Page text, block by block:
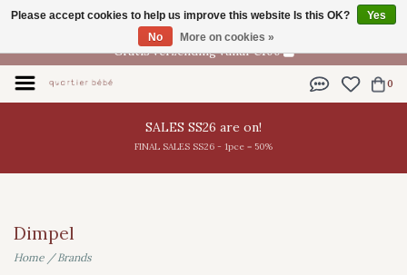
EN
Gratis verzending vanaf €100
0
SALES SS26 are on!
FINAL SALES SS26 - 1pce = 50%
Dimpel
Home /Brands
Please accept cookies to help us improve this website Is this OK?
Yes
No
More on cookies »